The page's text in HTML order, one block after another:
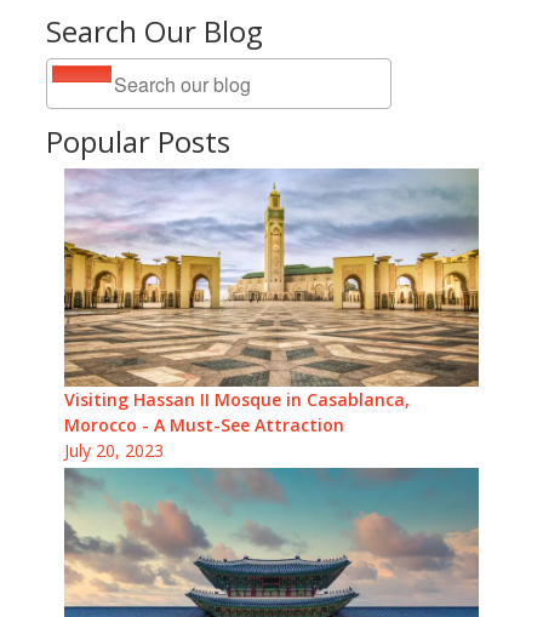
Search Our Blog
Popular Posts
Visiting Hassan II Mosque in Casablanca,
Morocco - A Must-See Attraction
July 20, 2023